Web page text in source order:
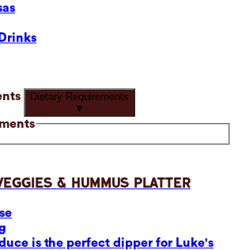
Dietary Requirements
▼
& Hummus Platter
se
is the perfect dipper for Luke's